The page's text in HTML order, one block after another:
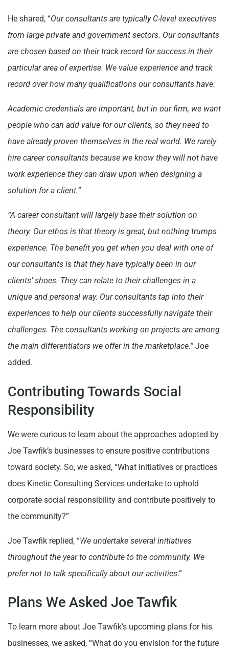
He shared, “Our consultants are typically C-level executives
from large private and government sectors. Our consultants
are chosen based on their track record for success in their
particular area of expertise. We value experience and track
record over how many qualifications our consultants have.
Academic credentials are important, but in our firm, we want
people who can add value for our clients, so they need to
have already proven themselves in the real world. We rarely
hire career consultants because we know they will not have
work experience they can draw upon when designing a
solution for a client.”
“A career consultant will largely base their solution on
theory. Our ethos is that theory is great, but nothing trumps
experience. The benefit you get when you deal with one of
our consultants is that they have typically been in our
clients’ shoes. They can relate to their challenges in a
unique and personal way. Our consultants tap into their
experiences to help our clients successfully navigate their
challenges. The consultants working on projects are among
the main differentiators we offer in the marketplace.” Joe
added.
Contributing Towards Social
Responsibility
We were curious to learn about the approaches adopted by
Joe Tawfik’s businesses to ensure positive contributions
toward society. So, we asked, “What initiatives or practices
does Kinetic Consulting Services undertake to uphold
corporate social responsibility and contribute positively to
the community?”
Joe Tawfik replied, “We undertake several initiatives
throughout the year to contribute to the community. We
prefer not to talk specifically about our activities.”
Plans We Asked Joe Tawfik
To learn more about Joe Tawfik’s upcoming plans for his
businesses, we asked, “What do you envision for the future